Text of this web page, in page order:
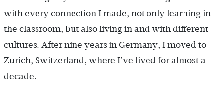
with every connection I made, not only learning in
the classroom, but also living in and with different
cultures. After nine years in Germany, I moved to
Zurich, Switzerland, where I’ve lived for almost a
decade.